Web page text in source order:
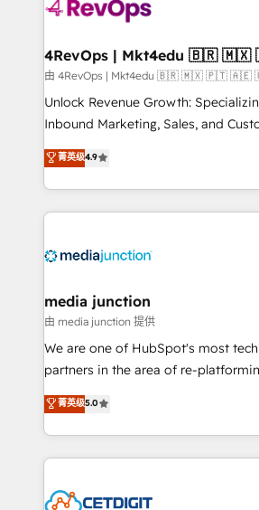
explore whether S2 is the partner
looking for...and get your next big
4RevOps |
由 4RevOps | Mkt4edu 🇧🇷 🇲🇽 🇵🇹 🇦🇪
Unlock Revenue Growth:
Inbound Marketing, Sales, and
specialize in driving revenue
across industries through tailored
and customer success strategies,
methodologies. As Latin America's
offer unparalleled insights. Operating in five
Mexico, USA, and Portugal—we've
hundred successful operations. Our approach,
rooted in RevOps principles,
training, planning, and qualification.
inbound marketing tactics, we focus
understanding, nurturing, and
competitive market.
菁英级4.9
media junction
由 media junction 提供
We are one of HubSpot's most
partners in the area of re-
design & development. We
implementations for mid-market &
companies. We are woman-owned, powered by
coffee, and we ❤️ dogs. We produce award-winning
Impact Award 🏆2022 Technical
菁英级5.0